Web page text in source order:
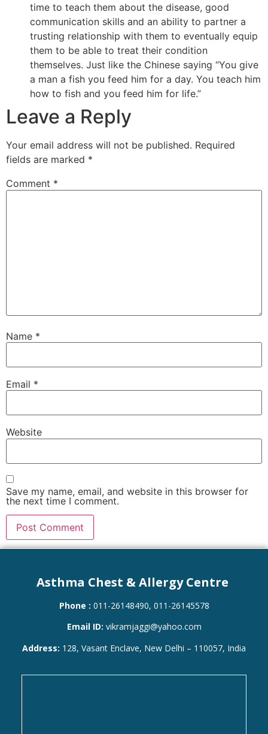
time to teach them about the disease, good
communication skills and an ability to partner a
trusting relationship with them to eventually equip
them to be able to treat their condition
themselves. Just like the Chinese saying “You give
a man a fish you feed him for a day. You teach him
how to fish and you feed him for life.”
Leave a Reply
Your email address will not be published. Required
fields are marked *
Comment *
Name *
Email *
Website
Save my name, email, and website in this browser for
the next time I comment.
Asthma Chest & Allergy Centre
Phone : 011-26148490, 011-26145578
Email ID: vikramjaggi@yahoo.com
Address: 128, Vasant Enclave, New Delhi – 110057, India